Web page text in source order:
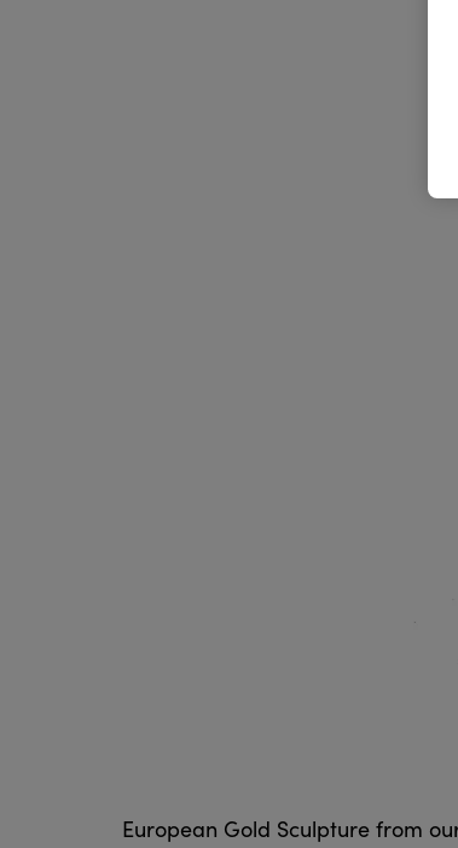
European Gold Sculpture from